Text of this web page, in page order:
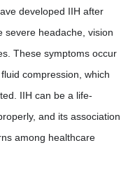
developed IIH after
severe headache, vision
These symptoms occur
compression, which
IIH can be a life-
and its association
among healthcare